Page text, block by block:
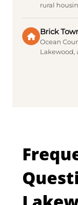
rural
Brick
Ocean
Lakewood,